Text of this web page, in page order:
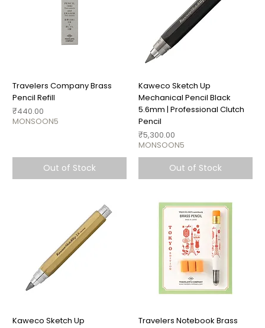
Travelers Company Brass
Pencil Refill
Price
₹440.00
MONSOON5
Out of Stock
Kaweco Sketch Up
Mechanical Pencil Black
5.6mm | Professional Clutch
Pencil
Price
₹5,300.00
MONSOON5
Out of Stock
Kaweco Sketch Up
Travelers Notebook Brass